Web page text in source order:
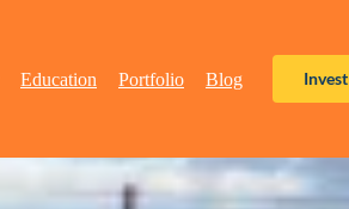
Education Portfolio Blog Invest